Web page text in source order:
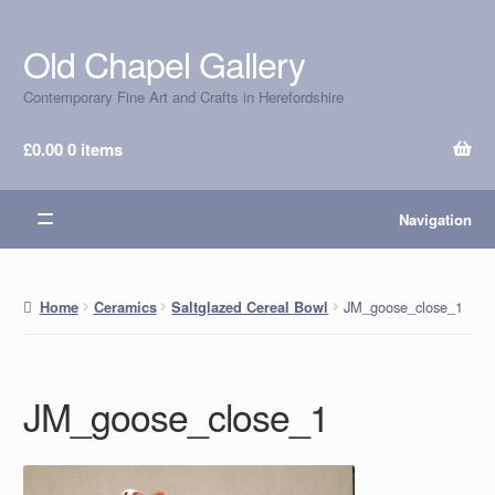
Skip
to
navigation
Skip
to
content
Old Chapel Gallery
Contemporary Fine Art and Crafts in Herefordshire
£0.000 items
Navigation
Home Ceramics Saltglazed Cereal Bowl JM_goose_close_1
JM_goose_close_1